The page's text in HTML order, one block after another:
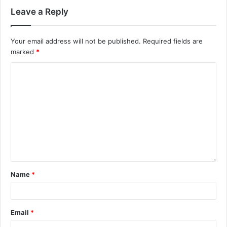
Leave a Reply
Your email address will not be published. Required fields are
marked *
Name *
Email *